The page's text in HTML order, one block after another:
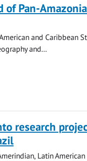
of Pan-
and Caribbean
and...
research
Latin American